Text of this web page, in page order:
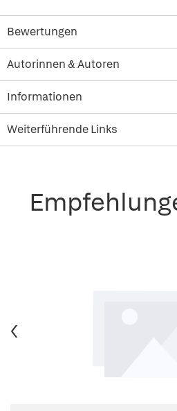
Bewertungen
Autorinnen & Autoren
Informationen
Weiterführende Links